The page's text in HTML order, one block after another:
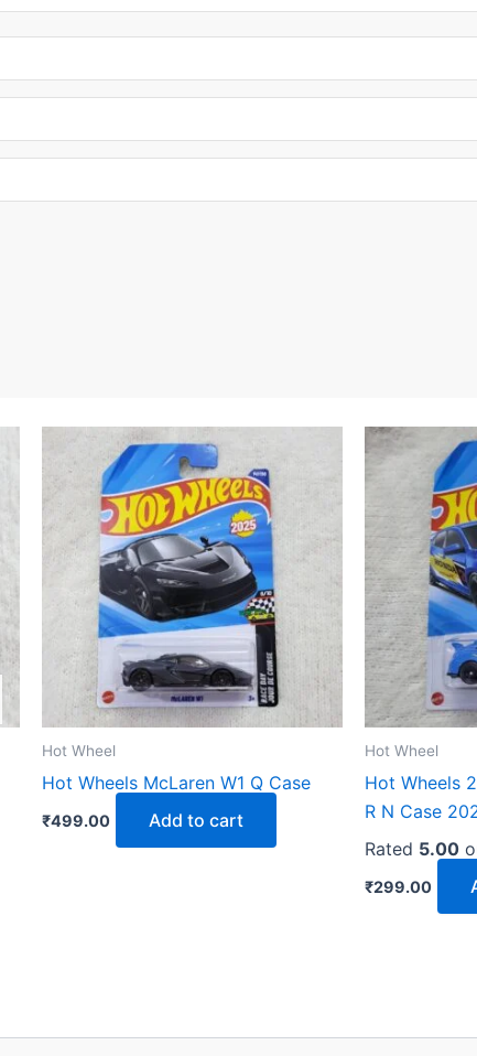
Hot Wheel
Hot Wheels McLaren W1 Q Case
₹499.00 Add to cart
Hot Wheel
Hot Wheels
R N Case
Rated 5.00
₹299.00